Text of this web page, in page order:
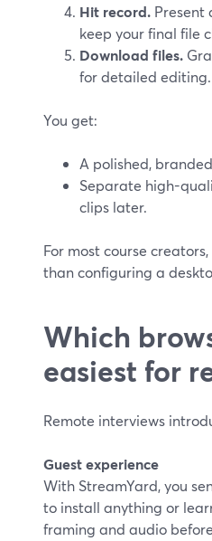
Hit record. Present
keep your final file
Download files.
for detailed editing.
You get:
A polished,
Separate high-
clips later.
For most course
than configuring a
Which
easiest for
Remote interviews
Guest experience
With StreamYard, you
to install anything or
framing and audio